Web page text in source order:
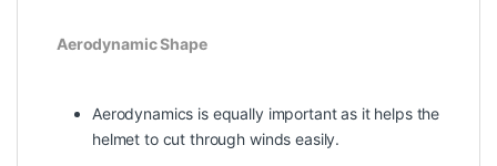
Aerodynamic Shape
Aerodynamics is equally important as it helps the
helmet to cut through winds easily.